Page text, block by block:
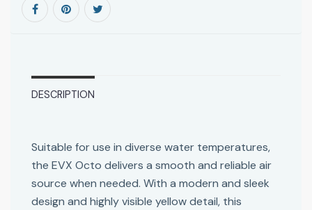
DESCRIPTION
Suitable for use in diverse water temperatures,
the EVX Octo delivers a smooth and reliable air
source when needed. With a modern and sleek
design and highly visible yellow detail, this